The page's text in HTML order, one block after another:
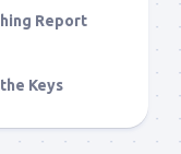
Report
Keys